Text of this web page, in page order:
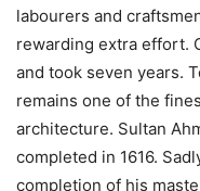
labourers and
rewarding extra effort.
and took seven years.
remains one of the
architecture. Sultan
completed in 1616.
completion of his